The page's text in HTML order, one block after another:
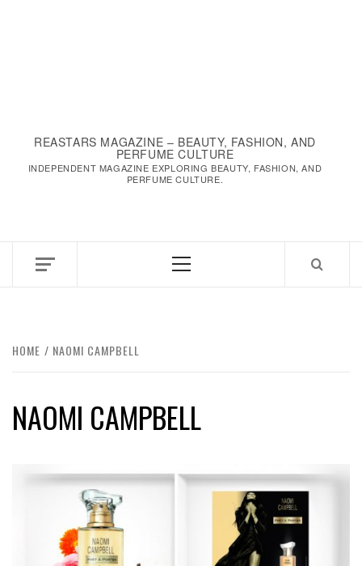
REASTARS MAGAZINE – BEAUTY, FASHION, AND
PERFUME CULTURE
INDEPENDENT MAGAZINE EXPLORING BEAUTY, FASHION, AND
PERFUME CULTURE.
Primary
HOME NAOMI CAMPBELL
NAOMI CAMPBELL